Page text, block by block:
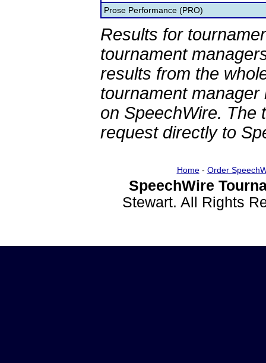
Prose Performance (PRO)
Results for
tournament
results from the
tournament
on SpeechWire. The
request directly to
Home- Order
SpeechWire
Stewart. All Rights